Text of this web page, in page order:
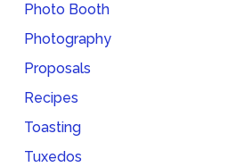
Photo Booth
Photography
Proposals
Recipes
Toasting
Tuxedos